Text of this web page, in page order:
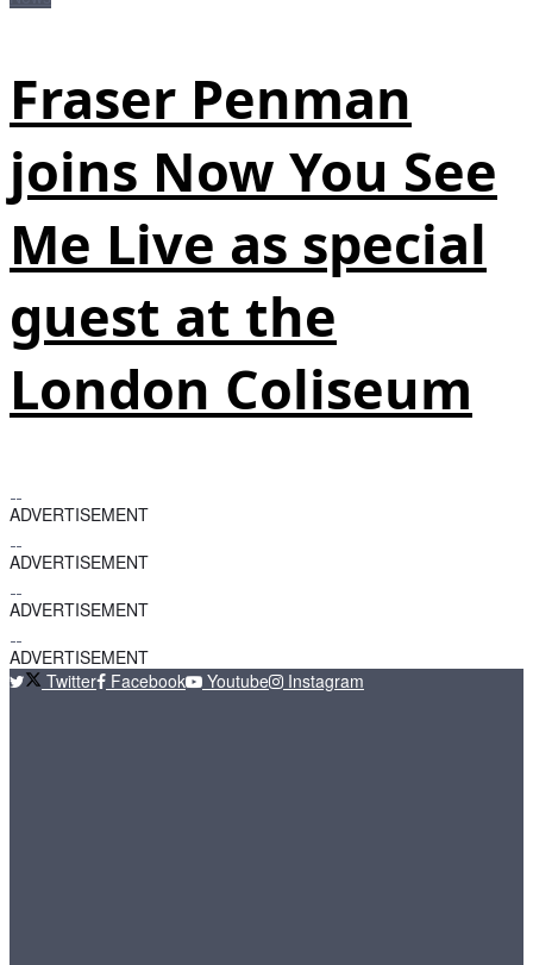
Fraser Penman
joins Now You See
Me Live as special
guest at the
London Coliseum
ADVERTISEMENT
ADVERTISEMENT
ADVERTISEMENT
ADVERTISEMENT
Twitter
Facebook Youtube Instagram